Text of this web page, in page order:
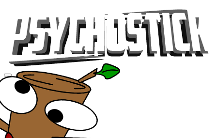
Videos
Tour
Music
Store